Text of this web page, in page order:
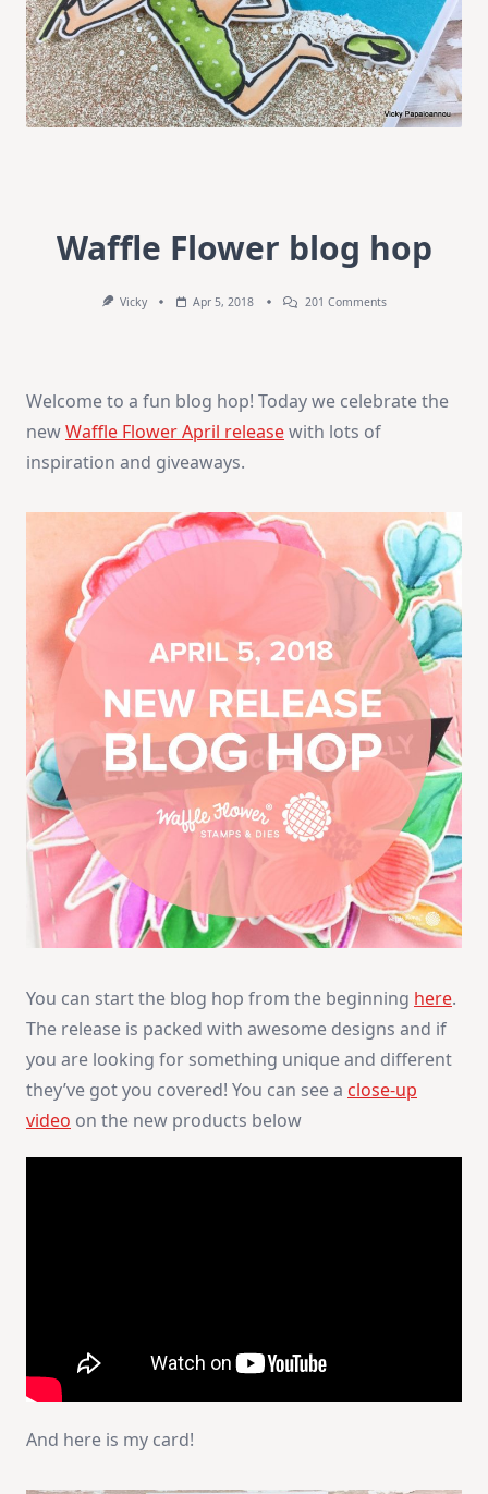
Waffle Flower blog hop
Vicky Apr 5, 2018 201 CommentsOn
Welcome to a fun blog hop! Today we celebrate the
newWaffle Flower April releasewith lots of
inspiration and giveaways.
You can start the blog hop from the beginning here.
The release is packed with awesome designs and if
you are looking for something unique and different
they’ve got you covered! You can see a close-up
video on the new products below
And here is my card!